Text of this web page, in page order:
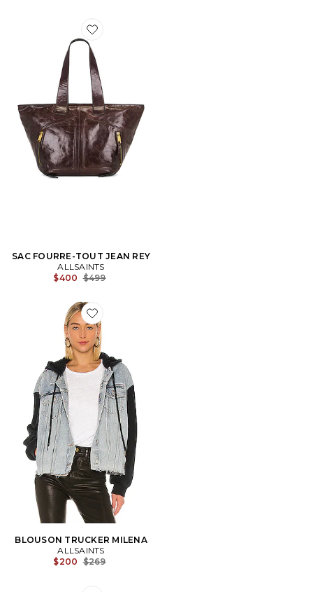
Favorite SAC FOURRE-TOUT JEAN REY
SAC FOURRE-TOUT JEAN REY
ALLSAINTS
$400 Previous price:
$499
Favorite BLOUSON TRUCKER MILENA
BLOUSON TRUCKER MILENA
ALLSAINTS
$200 Previous price:
$269